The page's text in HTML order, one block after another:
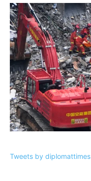
Tweets by diplomattimes